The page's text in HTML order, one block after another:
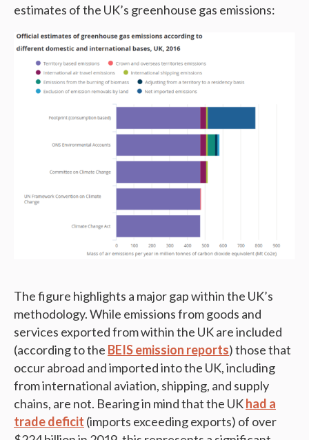
estimates of the UK’s greenhouse gas emissions:
The figure highlights a major gap within the UK’s
methodology. While emissions from goods and
services exported from within the UK are included
(according to the BEIS emission reports) those that
occur abroad and imported into the UK, including
from international aviation, shipping, and supply
chains, are not. Bearing in mind that the UKhad a
trade deficit (imports exceeding exports) of over